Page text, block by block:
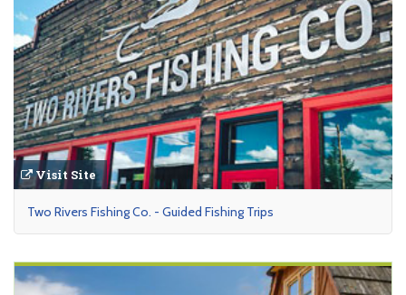
Visit Site
Two Rivers Fishing Co. - Guided Fishing Trips